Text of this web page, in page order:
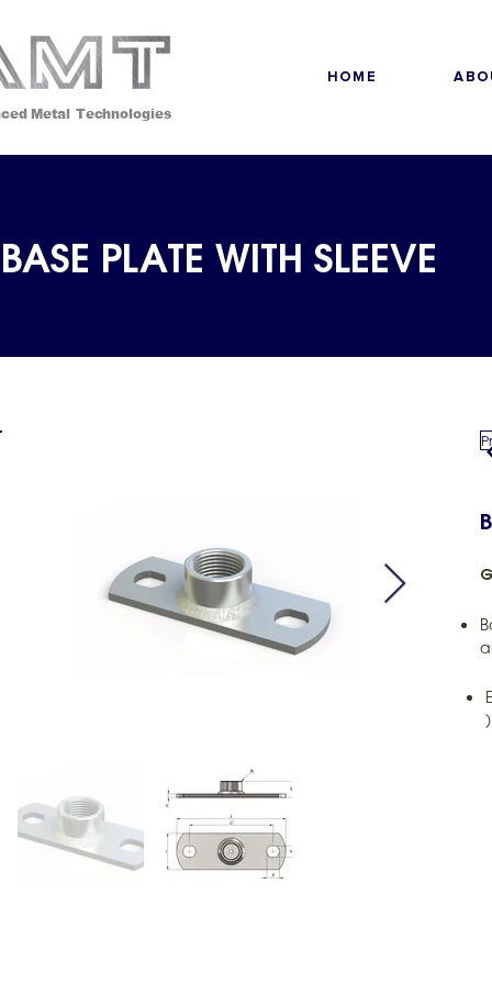
HOME
Metal Technologies
BASE PLATE WITH SLEEVE
)